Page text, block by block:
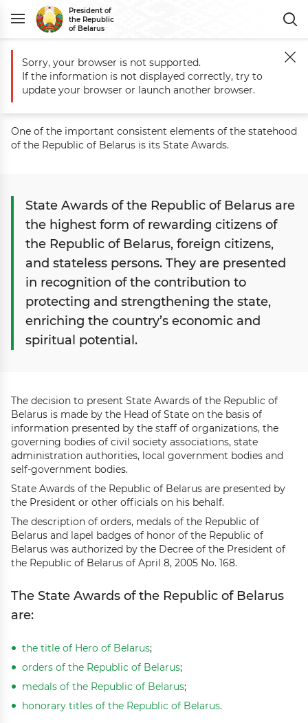
President of
the Republic
of Belarus
Main State State Awards
State Awards
One of the important consistent elements of the statehood
of the Republic of Belarus is its State Awards.
State Awards of the Republic of Belarus are
the highest form of rewarding citizens of
the Republic of Belarus, foreign citizens,
and stateless persons. They are presented
in recognition of the contribution to
protecting and strengthening the state,
enriching the country’s economic and
spiritual potential.
The decision to present State Awards of the Republic of
Belarus is made by the Head of State on the basis of
information presented by the staff of organizations, the
governing bodies of civil society associations, state
administration authorities, local government bodies and
self-government bodies.
State Awards of the Republic of Belarus are presented by
the President or other officials on his behalf.
The description of orders, medals of the Republic of
Belarus and lapel badges of honor of the Republic of
Belarus was authorized by the Decree of the President of
the Republic of Belarus of April 8, 2005 No. 168.
The State Awards of the Republic of Belarus
are:
the title of Hero of Belarus;
orders of the Republic of Belarus;
medals of the Republic of Belarus;
honorary titles of the Republic of Belarus.
Sorry, your browser is not supported.
If the information is not displayed correctly, try to
update your browser or launch another browser.